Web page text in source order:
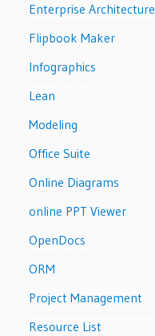
Enterprise Architecture
Flipbook Maker
Infographics
Lean
Modeling
Office Suite
Online Diagrams
online PPT Viewer
OpenDocs
ORM
Project Management
Resource List